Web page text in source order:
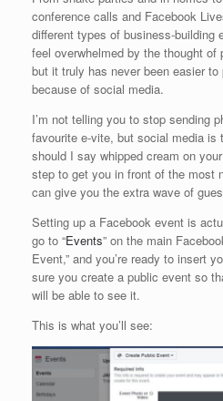
conference calls and Facebook
different types of business-building
feel overwhelmed by the thought of
but it truly has never been easier
because of social media.
I’m not telling you to stop sending
favourite e-vite, but social media is
should I say whipped cream on
step to get you in front of the most
can give you the extra wave of
Setting up a Facebook event is
go to “Events” on the main
Event,” and you’re ready to insert
sure you create a public event so
will be able to see it.
This is what you’ll see: